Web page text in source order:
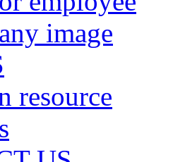
image
resource